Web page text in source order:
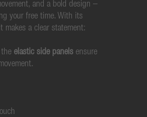
and a bold design –
your free time. With its
a clear statement:
theelastic side panels ensure